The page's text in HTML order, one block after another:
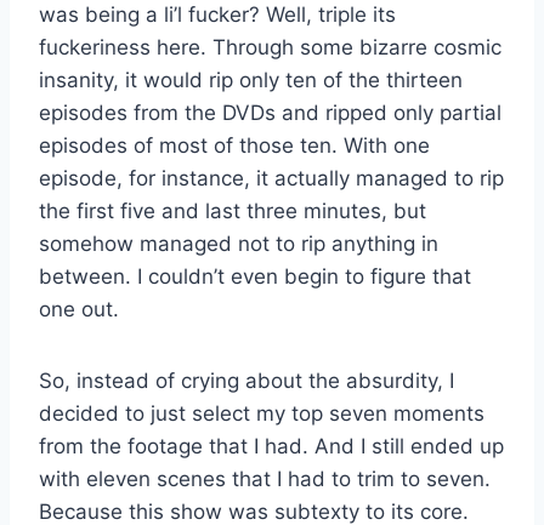
was being a li’l fucker? Well, triple its
fuckeriness here. Through some bizarre cosmic
insanity, it would rip only ten of the thirteen
episodes from the DVDs and ripped only partial
episodes of most of those ten. With one
episode, for instance, it actually managed to rip
the first five and last three minutes, but
somehow managed not to rip anything in
between. I couldn’t even begin to figure that
one out.
So, instead of crying about the absurdity, I
decided to just select my top seven moments
from the footage that I had. And I still ended up
with eleven scenes that I had to trim to seven.
Because this show was subtexty to its core.